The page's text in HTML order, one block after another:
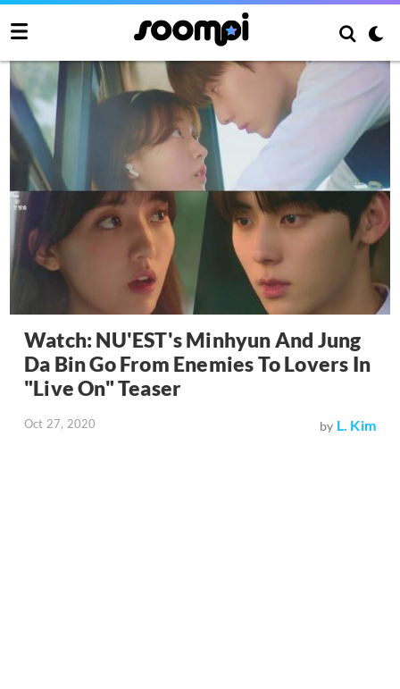
Watch: NU'EST's Minhyun And Jung
Da Bin Go From Enemies To Lovers In
"Live On" Teaser
Oct 27, 2020 by L. Kim